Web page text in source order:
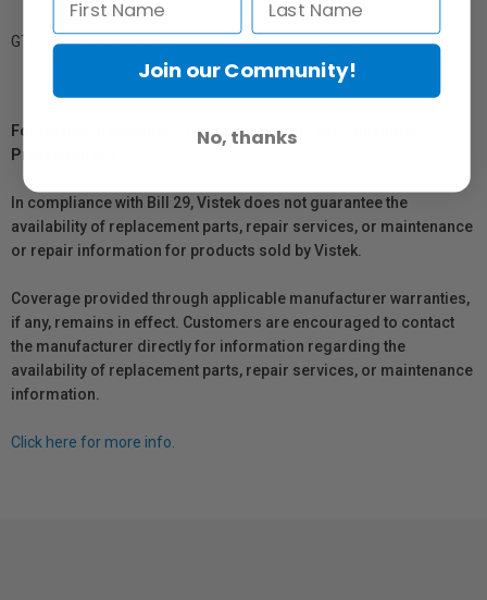
GTIN: 879155005075
For Québec Residents – Disclosure Under the Consumer
Protection Act
In compliance with Bill 29, Vistek does not guarantee the
availability of replacement parts, repair services, or maintenance
or repair information for products sold by Vistek.
Coverage provided through applicable manufacturer warranties,
if any, remains in effect. Customers are encouraged to contact
the manufacturer directly for information regarding the
availability of replacement parts, repair services, or maintenance
information.
Click here for more info.
Join our Community!
No, thanks